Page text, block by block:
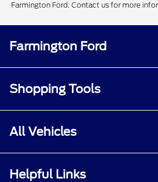
Farmington Ford. Contact us for more
Farmington Ford
Shopping Tools
All Vehicles
Helpful Links